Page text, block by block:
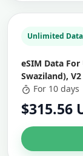
Unlimited Data
eSIM Data
Swaziland), V2
For 10 days
$315.56